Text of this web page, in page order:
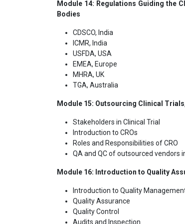
Module 14: Regulations Guiding the
Bodies
CDSCO, India
ICMR, India
USFDA, USA
EMEA, Europe
MHRA, UK
TGA, Australia
Module 15: Outsourcing Clinical
Stakeholders in Clinical Trial
Introduction to CROs
Roles and Responsibilities of CRO
QA and QC of outsourced vendors
Module 16: Introduction to Quality
Introduction to Quality
Quality Assurance
Quality Control
Audits and Inspection